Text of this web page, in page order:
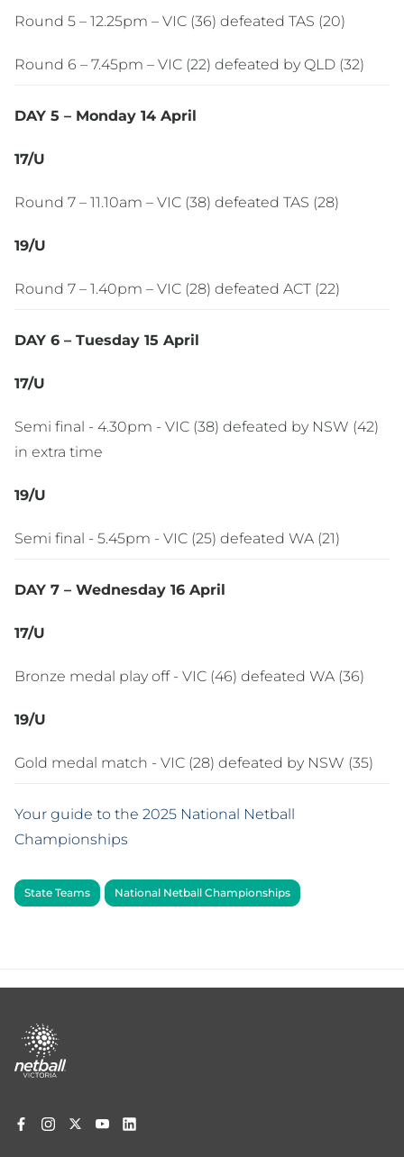
Round 5 – 12.25pm – VIC (36) defeated TAS (20)
Round 6 – 7.45pm – VIC (22) defeated by QLD (32)
DAY 5 – Monday 14 April
17/U
Round 7 – 11.10am – VIC (38) defeated TAS (28)
19/U
Round 7 – 1.40pm – VIC (28) defeated ACT (22)
DAY 6 – Tuesday 15 April
17/U
Semi final - 4.30pm - VIC (38) defeated by NSW (42)
in extra time
19/U
Semi final - 5.45pm - VIC (25) defeated WA (21)
DAY 7 – Wednesday 16 April
17/U
Bronze medal play off - VIC (46) defeated WA (36)
19/U
Gold medal match - VIC (28) defeated by NSW (35)
Your guide to the 2025 National Netball
Championships
State Teams National Netball Championships
Footer
menu